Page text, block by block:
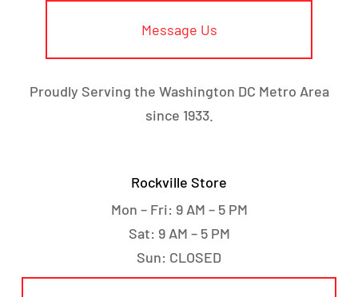
Message Us
Proudly Serving the Washington DC Metro Area
since 1933.
Rockville Store
Mon – Fri: 9 AM – 5 PM
Sat: 9 AM – 5 PM
Sun: CLOSED